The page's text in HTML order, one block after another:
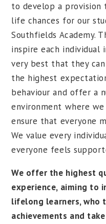
to develop a
life chances for our
Southfields Academy.
inspire each
very best that they
the highest
behaviour and offer a
environment where
ensure that everyone
We value every
everyone feels
We offer the highest
experience, aiming to
lifelong learners, who
achievements and